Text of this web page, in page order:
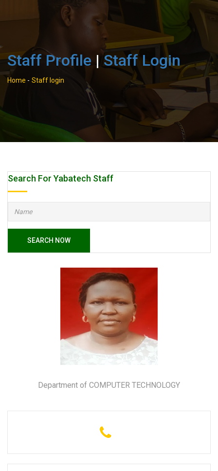
Staff Profile |Staff Login
Home - Staff login
Search For Yabatech Staff
SEARCH NOW
Department of COMPUTER TECHNOLOGY